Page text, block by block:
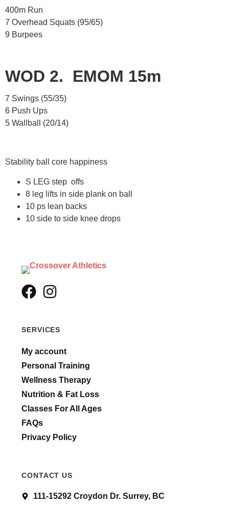
400m Run
7 Overhead Squats (95/65)
9 Burpees
WOD 2. EMOM 15m
7 Swings (55/35)
6 Push Ups
5 Wallball (20/14)
Stability ball core happiness
S LEG step offs
8 leg lifts in side plank on ball
10 ps lean backs
10 side to side knee drops
SERVICES
My account
Personal Training
Wellness Therapy
Nutrition & Fat Loss
Classes For All Ages
FAQs
Privacy Policy
CONTACT US
111-15292 Croydon Dr. Surrey, BC